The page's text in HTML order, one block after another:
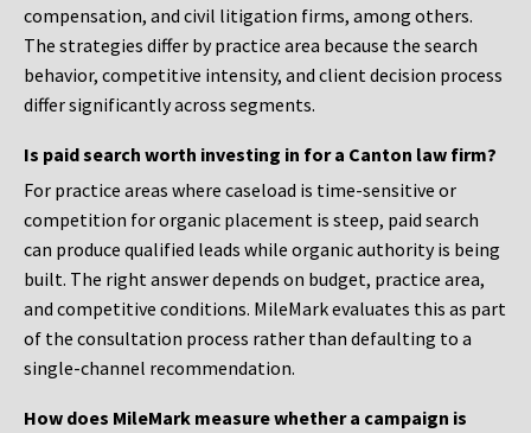
compensation, and civil litigation firms, among others.
The strategies differ by practice area because the search
behavior, competitive intensity, and client decision process
differ significantly across segments.
Is paid search worth investing in for a Canton law firm?
For practice areas where caseload is time-sensitive or
competition for organic placement is steep, paid search
can produce qualified leads while organic authority is being
built. The right answer depends on budget, practice area,
and competitive conditions. MileMark evaluates this as part
of the consultation process rather than defaulting to a
single-channel recommendation.
How does MileMark measure whether a campaign is